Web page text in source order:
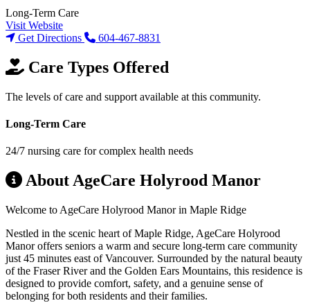
Long-Term Care
Visit Website
Get Directions
604-467-8831
Care Types Offered
The levels of care and support available at this community.
Long-Term Care
24/7 nursing care for complex health needs
About AgeCare Holyrood Manor
Welcome to AgeCare Holyrood Manor in Maple Ridge
Nestled in the scenic heart of Maple Ridge, AgeCare Holyrood
Manor offers seniors a warm and secure long-term care community
just 45 minutes east of Vancouver. Surrounded by the natural beauty
of the Fraser River and the Golden Ears Mountains, this residence is
designed to provide comfort, safety, and a genuine sense of
belonging for both residents and their families.